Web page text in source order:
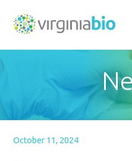
the
biotechnology
industry
Commonwealth
October 11, 2024